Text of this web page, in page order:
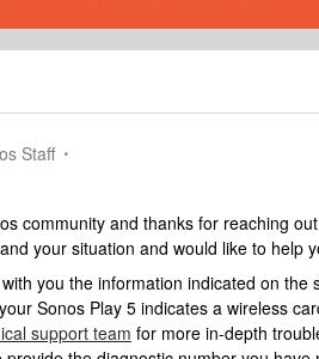
Staff
community and thanks for reaching
your situation and would like to help
you the information indicated on the
Sonos Play 5 indicates a wireless
support team for more in-depth